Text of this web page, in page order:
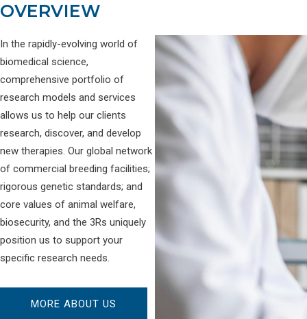
OVERVIEW
In the rapidly-evolving world of
biomedical science,
comprehensive portfolio of
research models and services
allows us to help our clients
research, discover, and develop
new therapies. Our global network
of commercial breeding facilities;
rigorous genetic standards; and
core values of animal welfare,
biosecurity, and the 3Rs uniquely
position us to support your
specific research needs.
MORE ABOUT US